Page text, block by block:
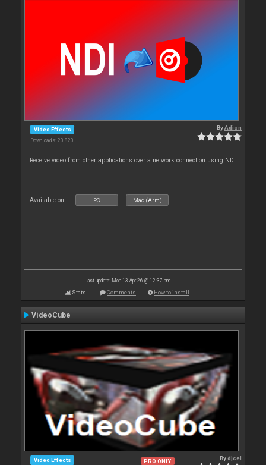
Video Effects
Downloads: 20 820
ByAdion
Receive video from other applications over a network connection using NDI
Available on : PC Mac (Arm)
Last update: Mon 13 Apr 26 @ 12:37 pm
Stats Comments How to install
VideoCube
Video Effects PRO ONLY Bydjcel